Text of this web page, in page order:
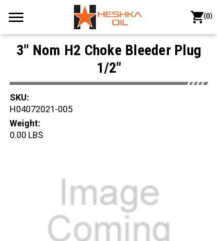
(0)
3" Nom H2 Choke Bleeder Plug
1/2"
SKU:
H04072021-005
Weight:
0.00 LBS